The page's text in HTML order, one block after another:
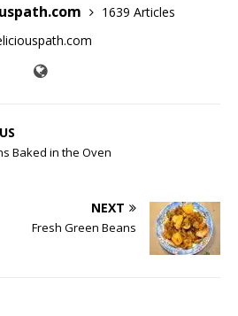
1639 Articles
Baked in the Oven
NEXT
Fresh Green Beans